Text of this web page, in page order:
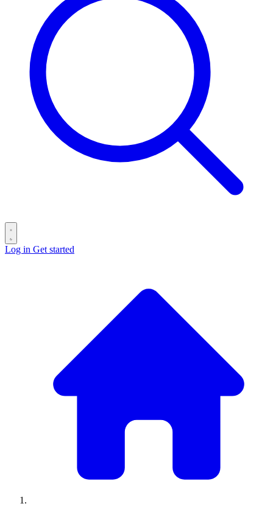
Log in Get started